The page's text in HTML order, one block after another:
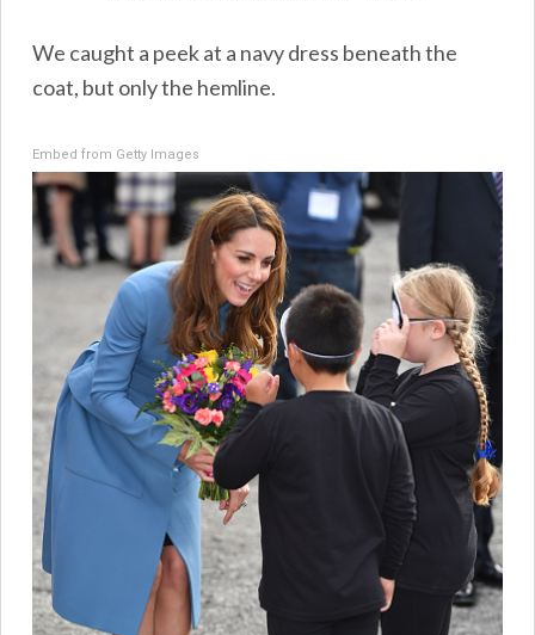
We caught a peek at a navy dress beneath the
coat, but only the hemline.
Embed from Getty Images